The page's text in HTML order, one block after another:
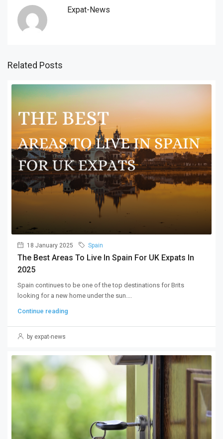
Expat-News
Related Posts
18 January 2025 Spain
The Best Areas To Live In Spain For UK Expats In
2025
Spain continues to be one of the top destinations for Brits
looking for a new home under the sun....
Continue reading
by expat-news